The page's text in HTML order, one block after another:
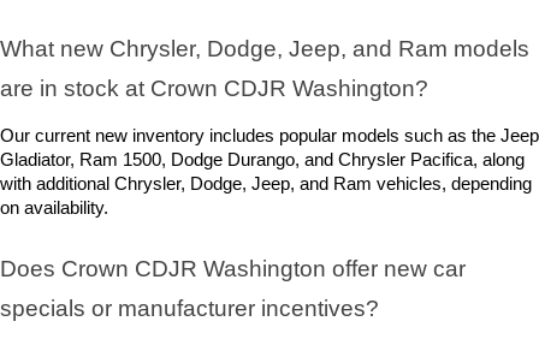
What new Chrysler, Dodge, Jeep, and Ram models
are in stock at Crown CDJR Washington?
Our current new inventory includes popular models such as the Jeep
Gladiator, Ram 1500, Dodge Durango, and Chrysler Pacifica, along
with additional Chrysler, Dodge, Jeep, and Ram vehicles, depending
on availability.
Does Crown CDJR Washington offer new car
specials or manufacturer incentives?